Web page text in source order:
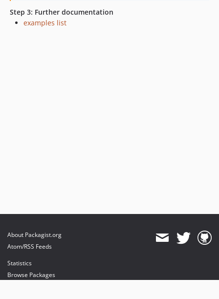
Step 3: Further documentation
examples list
About Packagist.org
Atom/RSS Feeds
Statistics
Browse Packages